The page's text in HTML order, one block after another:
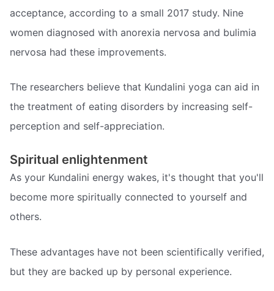
acceptance, according to a small 2017 study. Nine
women diagnosed with anorexia nervosa and bulimia
nervosa had these improvements.
The researchers believe that Kundalini yoga can aid in
the treatment of eating disorders by increasing self-
perception and self-appreciation.
Spiritual enlightenment
As your Kundalini energy wakes, it's thought that you'll
become more spiritually connected to yourself and
others.
These advantages have not been scientifically verified,
but they are backed up by personal experience.